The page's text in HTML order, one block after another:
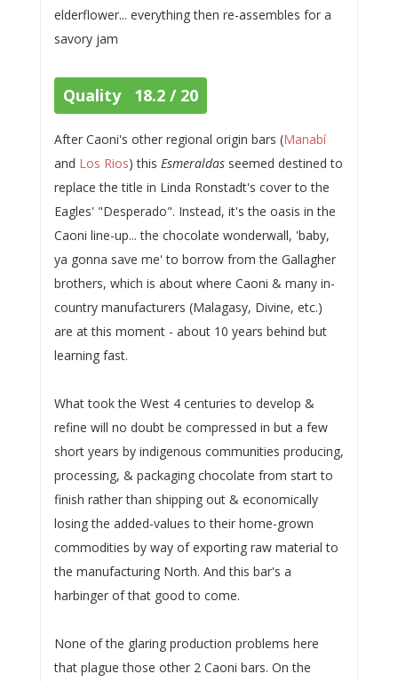
elderflower... everything then re-assembles for a
savory jam
Quality 18.2 / 20
After Caoni's other regional origin bars (Manabí
and Los Rios) this Esmeraldasseemed destined to
replace the title in Linda Ronstadt's cover to the
Eagles' "Desperado". Instead, it's the oasis in the
Caoni line-up... the chocolate wonderwall, 'baby,
ya gonna save me' to borrow from the Gallagher
brothers, which is about where Caoni & many in-
country manufacturers (Malagasy, Divine, etc.)
are at this moment - about 10 years behind but
learning fast.
What took the West 4 centuries to develop &
refine will no doubt be compressed in but a few
short years by indigenous communities producing,
processing, & packaging chocolate from start to
finish rather than shipping out & economically
losing the added-values to their home-grown
commodities by way of exporting raw material to
the manufacturing North. And this bar's a
harbinger of that good to come.
None of the glaring production problems here
that plague those other 2 Caoni bars. On the